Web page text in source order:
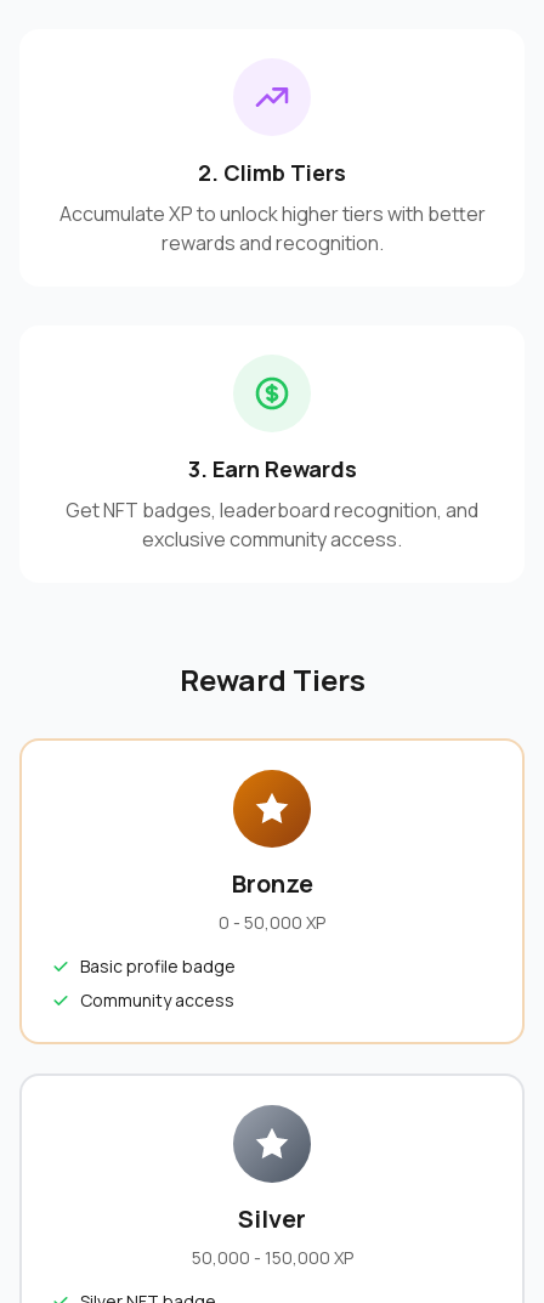
2. Climb Tiers
Accumulate XP to unlock higher tiers with better
rewards and recognition.
3. Earn Rewards
Get NFT badges, leaderboard recognition, and
exclusive community access.
Reward Tiers
Bronze
0 - 50,000 XP
Basic profile badge
Community access
Silver
50,000 - 150,000 XP